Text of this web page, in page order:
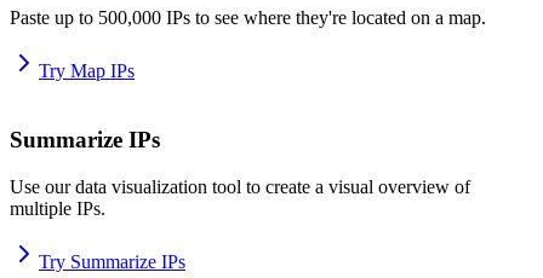
Paste up to 500,000 IPs to see where they're located on a map.
Try Map IPs
Summarize IPs
Use our data visualization tool to create a visual overview of
multiple IPs.
Try Summarize IPs